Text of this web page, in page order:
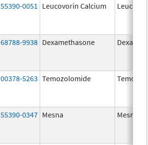
55390-0051 Leucovorin Calcium
68788-9938 Dexamethasone
00378-5263 Temozolomide
55390-0347 Mesna Mesna